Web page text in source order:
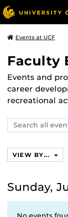
Events at UCF
Faculty
Events and
career
recreational
Search
events,
VIEW BY...
Sunday,